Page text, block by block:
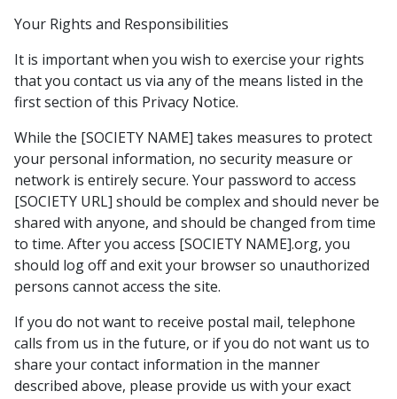
Your Rights and Responsibilities
It is important when you wish to exercise your rights
that you contact us via any of the means listed in the
first section of this Privacy Notice.
While the [SOCIETY NAME] takes measures to protect
your personal information, no security measure or
network is entirely secure. Your password to access
[SOCIETY URL] should be complex and should never be
shared with anyone, and should be changed from time
to time. After you access [SOCIETY NAME].org, you
should log off and exit your browser so unauthorized
persons cannot access the site.
If you do not want to receive postal mail, telephone
calls from us in the future, or if you do not want us to
share your contact information in the manner
described above, please provide us with your exact